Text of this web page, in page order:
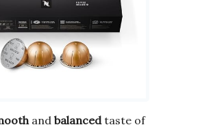
and balancedtaste of